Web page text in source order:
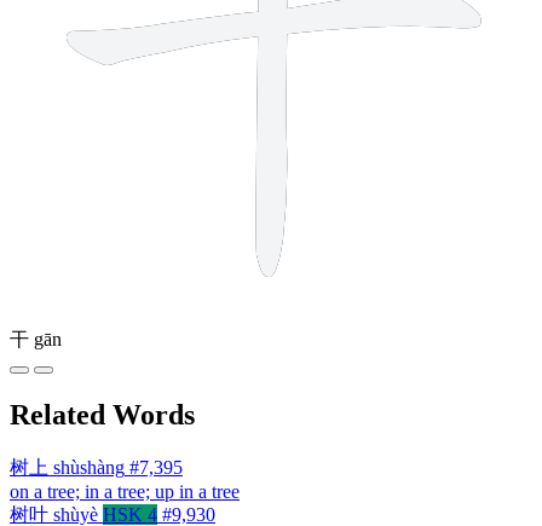
干 gān
Related Words
树上 shùshàng #7,395
on a tree; in a tree; up in a tree
树叶 shùyè HSK 4 #9,930